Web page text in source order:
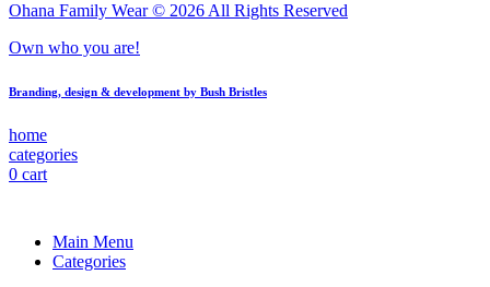
Ohana Family Wear © 2026 All Rights Reserved
Own who you are!
Branding, design & development by Bush Bristles
home
categories
0 cart
Main Menu
Categories